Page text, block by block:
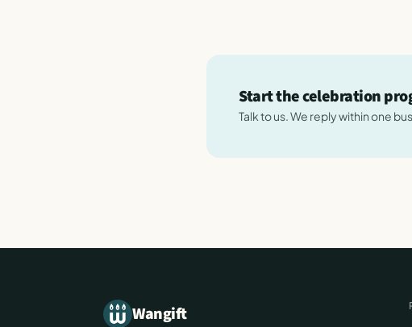
Start the celebration
Talk to us. We reply within one
Wangift